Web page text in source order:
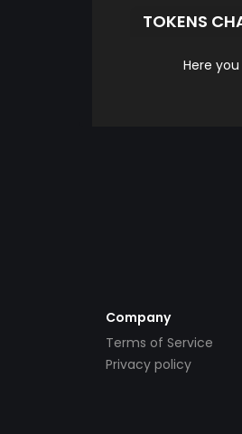
TOKENS
Here
Company
Terms of Service
Privacy policy